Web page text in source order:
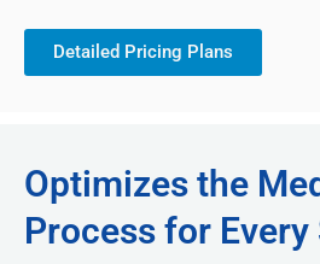
Detailed Pricing Plans
Optimizes the
Process for